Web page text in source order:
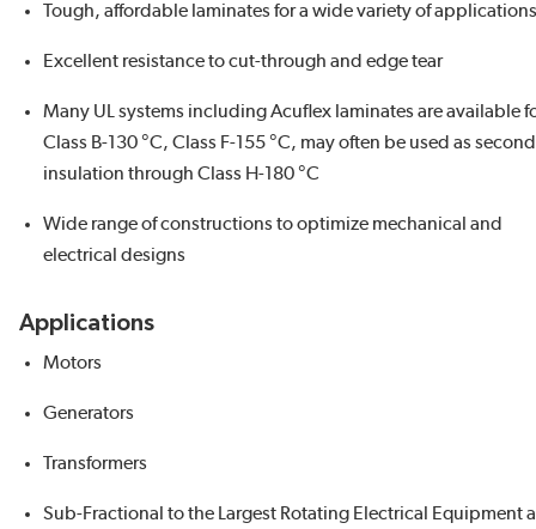
Tough, affordable laminates for a wide variety of applications
Excellent resistance to cut-through and edge tear
Many UL systems including Acuflex laminates are available
Class B-130 °C, Class F-155 °C, may often be used as
insulation through Class H-180 °C
Wide range of constructions to optimize mechanical and
electrical designs
Applications
Motors
Generators
Transformers
Sub-Fractional to the Largest Rotating Electrical Equipment